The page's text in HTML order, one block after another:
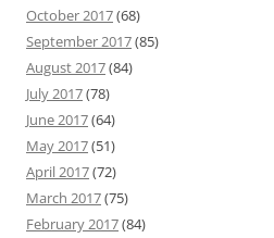
October 2017(68)
September 2017(85)
August 2017(84)
July 2017(78)
June 2017(64)
May 2017(51)
April 2017(72)
March 2017(75)
February 2017(84)